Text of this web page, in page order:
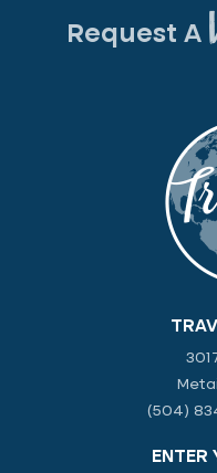
Request A
(504)
ENTER